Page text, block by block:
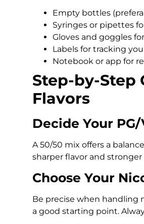
Empty bottles
Syringes or pipettes
Gloves and goggles
Labels for tracking
Notebook or app for
Step-by-Step
Flavors
Decide Your PG/
A 50/50 mix offers a
sharper flavor and
Choose Your
Be precise when handling
a good starting point.